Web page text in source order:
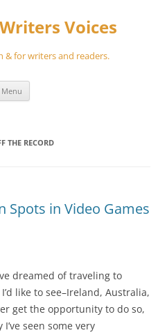
Voices
& for writers and readers.
Menu
THE RECORD
Spots in Video Games
dreamed of traveling to
like to see–Ireland, Australia,
get the opportunity to do so,
seen some very